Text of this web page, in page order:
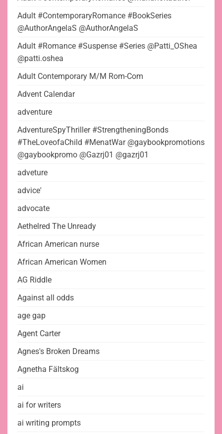
Adult #ContemporaryRomance #BookSeries
@AuthorAngelaS @AuthorAngelaS
Adult #Romance #Suspense #Series @Patti_OShea
@patti.oshea
Adult Contemporary M/M Rom-Com
Advent Calendar
adventure
AdventureSpyThriller #StrengtheningBonds
#TheLoveofaChild #MenatWar @gaybookpromotions
@gaybookpromo @Gazrj01 @gazrj01
adveture
advice'
advocate
Aethelred The Unready
African American nurse
African American Women
AG Riddle
Against all odds
age gap
Agent Carter
Agnes's Broken Dreams
Agnetha Fältskog
ai
ai for writers
ai writing prompts